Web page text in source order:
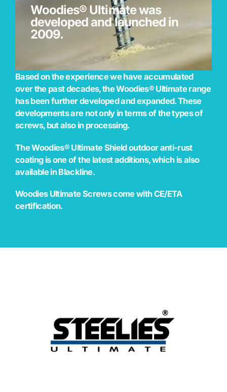
Woodies® Ultimate was
developed and launched in
2009.
Based on the experience we have accumulated
over the past decades, the Woodies® Ultimate range
has been further developed and expanded. These
developments are not only in terms of the types of
screws, but also in processing.
The Woodies® Ultimate Shield outdoor anti-rust
coating is one of the latest additions, which is also
available in Blackline.
Woodies Ultimate Screws come with CE/ETA
certification.